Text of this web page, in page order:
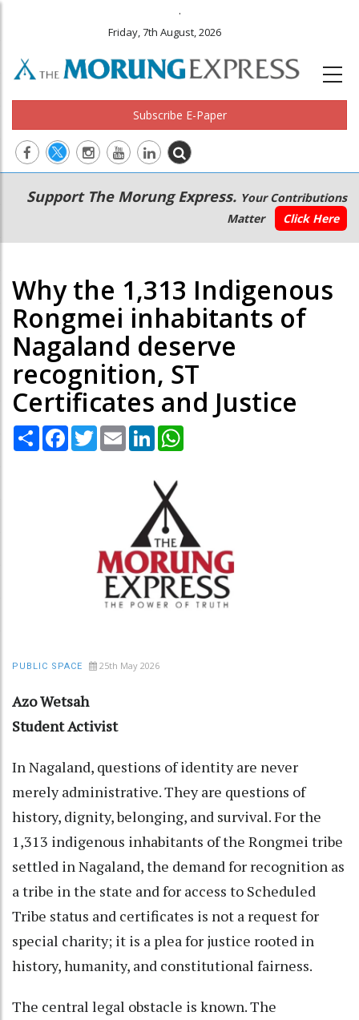
.
Friday, 7th August, 2026
Subscribe E-Paper
Main
navigation
Secondary
Menu
Support The Morung Express. Your Contributions
Matter
Click Here
Why the 1,313 Indigenous
Rongmei inhabitants of
Nagaland deserve
recognition, ST
Certificates and Justice
Share Facebook
TwitterEmail LinkedIn
PUBLIC SPACE 25th May 2026
Azo Wetsah
Student Activist
In Nagaland, questions of identity are never
merely administrative. They are questions of
history, dignity, belonging, and survival. For the
1,313 indigenous inhabitants of the Rongmei tribe
settled in Nagaland, the demand for recognition as
a tribe in the state and for access to Scheduled
Tribe status and certificates is not a request for
special charity; it is a plea for justice rooted in
history, humanity, and constitutional fairness.
The central legal obstacle is known. The